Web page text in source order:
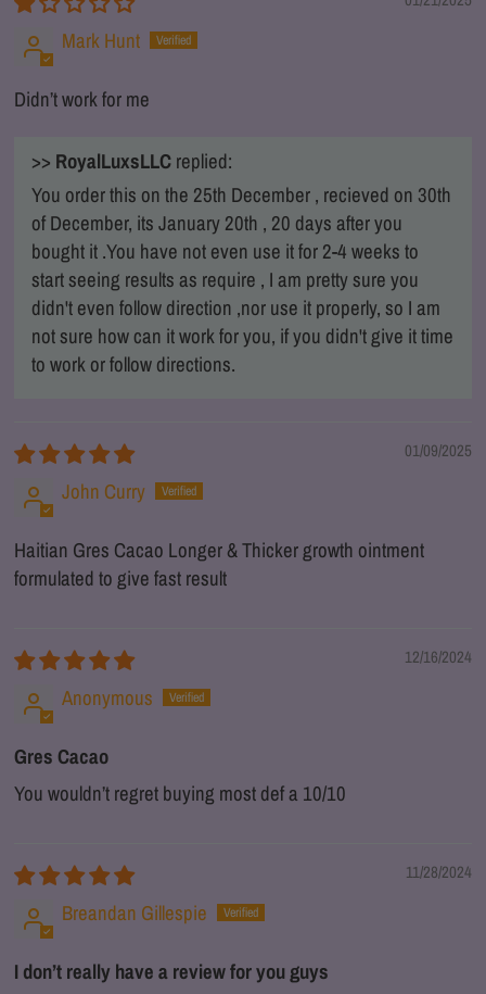
Mark Hunt
Didn’t work for me
>> RoyalLuxsLLC replied:
You order this on the 25th December , recieved on 30th
of December, its January 20th , 20 days after you
bought it .You have not even use it for 2-4 weeks to
start seeing results as require , I am pretty sure you
didn't even follow direction ,nor use it properly, so I am
not sure how can it work for you, if you didn't give it time
to work or follow directions.
01/09/2025
John Curry
Haitian Gres Cacao Longer & Thicker growth ointment
formulated to give fast result
12/16/2024
Anonymous
Gres Cacao
You wouldn’t regret buying most def a 10/10
11/28/2024
Breandan Gillespie
I don’t really have a review for you guys